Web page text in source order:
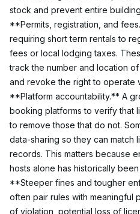
stock and prevent entire
**Permits, registration, and
requiring short term rentals to
fees or local lodging taxes.
track the number and location
and revoke the right to operate
**Platform accountability.** A
booking platforms to verify that
to remove those that do not.
data-sharing so they can match
records. This matters because
hosts alone has historically
**Steeper fines and tougher
often pair rules with meaningful
of violation, potential loss of